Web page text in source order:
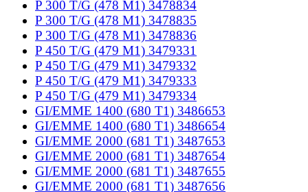
P 300 T/G (478 M1) 3478834
P 300 T/G (478 M1) 3478835
P 300 T/G (478 M1) 3478836
P 450 T/G (479 M1) 3479331
P 450 T/G (479 M1) 3479332
P 450 T/G (479 M1) 3479333
P 450 T/G (479 M1) 3479334
GI/EMME 1400 (680 T1) 3486653
GI/EMME 1400 (680 T1) 3486654
GI/EMME 2000 (681 T1) 3487653
GI/EMME 2000 (681 T1) 3487654
GI/EMME 2000 (681 T1) 3487655
GI/EMME 2000 (681 T1) 3487656